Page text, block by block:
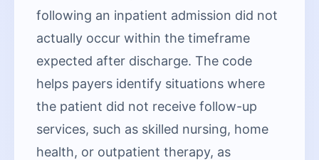
following an inpatient admission did not
actually occur within the timeframe
expected after discharge. The code
helps payers identify situations where
the patient did not receive follow-up
services, such as skilled nursing, home
health, or outpatient therapy, as